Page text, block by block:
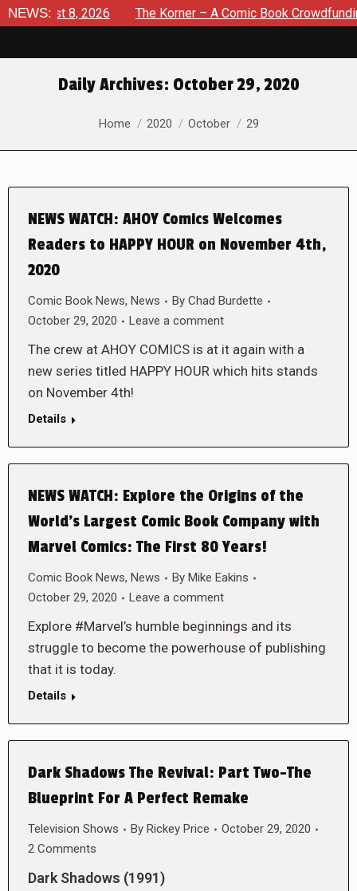
NEWS:8, 2026 The Korner – A Comic Book Crowdfunding
Daily Archives: October 29, 2020
You are here:
Home 2020 October 29
NEWS WATCH: AHOY Comics Welcomes
Readers to HAPPY HOUR on November 4th,
2020
Comic Book News, News By Chad Burdette
October 29, 2020
Leave a comment
The crew at AHOY COMICS is at it again with a
new series titled HAPPY HOUR which hits stands
on November 4th!
Details
NEWS WATCH: Explore the Origins of the
World’s Largest Comic Book Company with
Marvel Comics: The First 80 Years!
Comic Book News, News By Mike Eakins
October 29, 2020
Leave a comment
Explore #Marvel’s humble beginnings and its
struggle to become the powerhouse of publishing
that it is today.
Details
Dark Shadows The Revival: Part Two-The
Blueprint For A Perfect Remake
Television Shows By Rickey Price
October 29, 2020
2 Comments
Dark Shadows (1991)